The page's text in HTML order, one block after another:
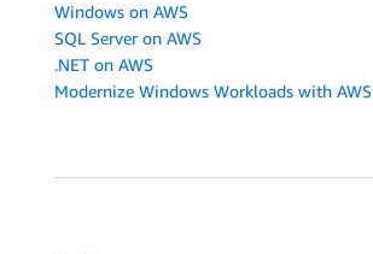
Windows on AWS
SQL Server on AWS
.NET on AWS
Modernize Windows Workloads with AWS